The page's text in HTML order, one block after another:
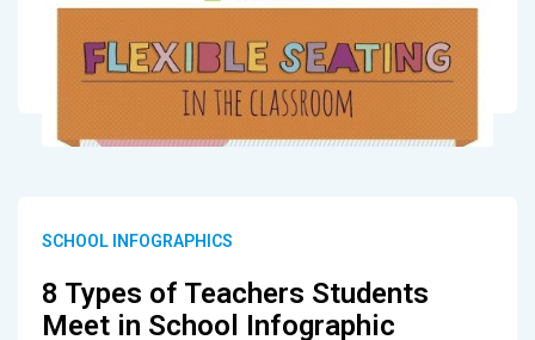
SCHOOL INFOGRAPHICS
8 Types of Teachers Students
Meet in School Infographic